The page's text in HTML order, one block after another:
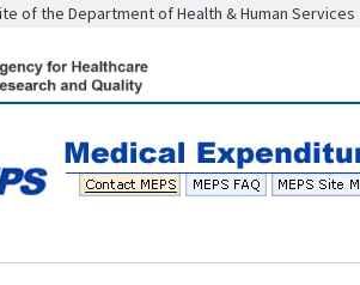
of the Department of Health & Human Services